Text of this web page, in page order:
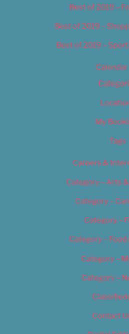
Best of 2019 –
Best of 2019 –
Best of 2019 –
Calendar
My
Tags
Careers &
Category – Arts
Category –
Category –
Category –
Category –
Category –
Contact